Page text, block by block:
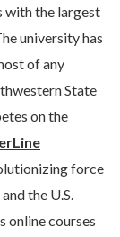
with the largest
university has
of any
State
on the
force
and the U.S.
online courses